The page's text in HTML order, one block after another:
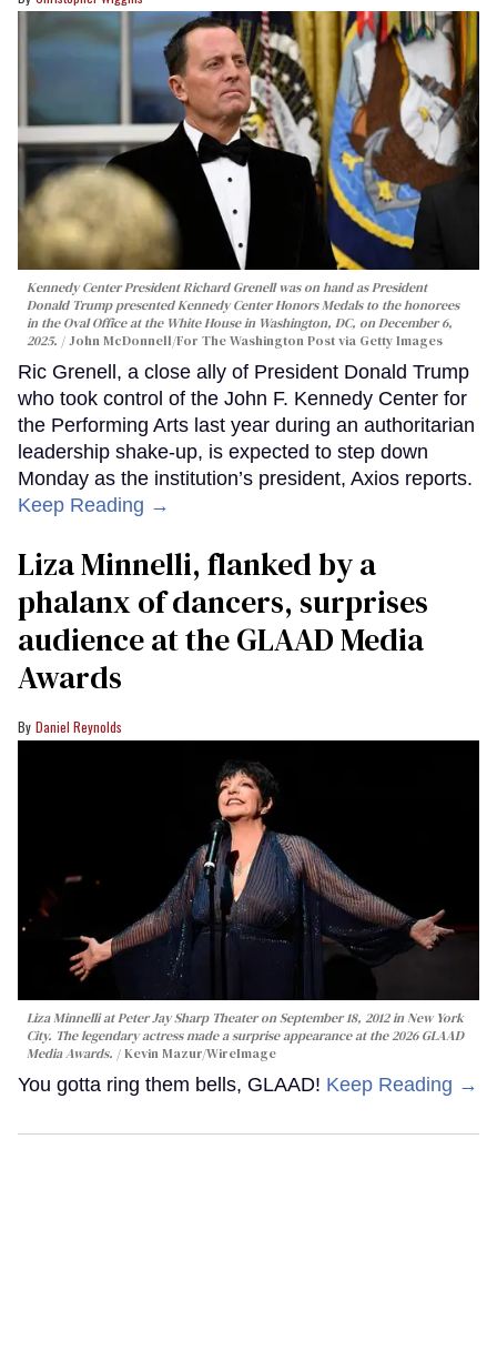
Kennedy Center President Richard Grenell was on hand as President
Donald Trump presented Kennedy Center Honors Medals to the honorees
in the Oval Office at the White House in Washington, DC, on December 6,
2025.
John McDonnell/For The Washington Post via Getty Images
Ric Grenell, a close ally of President Donald Trump
who took control of the John F. Kennedy Center for
the Performing Arts last year during an authoritarian
leadership shake-up, is expected to step down
Monday as the institution’s president, Axios reports.
Keep Reading →
Liza Minnelli, flanked by a
phalanx of dancers, surprises
audience at the GLAAD Media
Awards
Daniel Reynolds
Liza Minnelli at Peter Jay Sharp Theater on September 18, 2012 in New York
City. The legendary actress made a surprise appearance at the 2026 GLAAD
Media Awards.
Kevin Mazur/WireImage
You gotta ring them bells, GLAAD! Keep Reading →